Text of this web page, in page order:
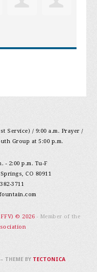
Service) / 9:00 a.m. Prayer /
Group at 5:00 p.m.
- 2:00 p.m. Tu-F
CO 80911
3711
© 2026 - Member of the
THEME BY TECTONICA